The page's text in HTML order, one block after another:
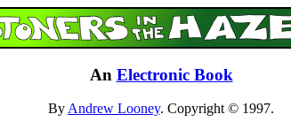
An Electronic Book
ByAndrew Looney. Copyright © 1997.